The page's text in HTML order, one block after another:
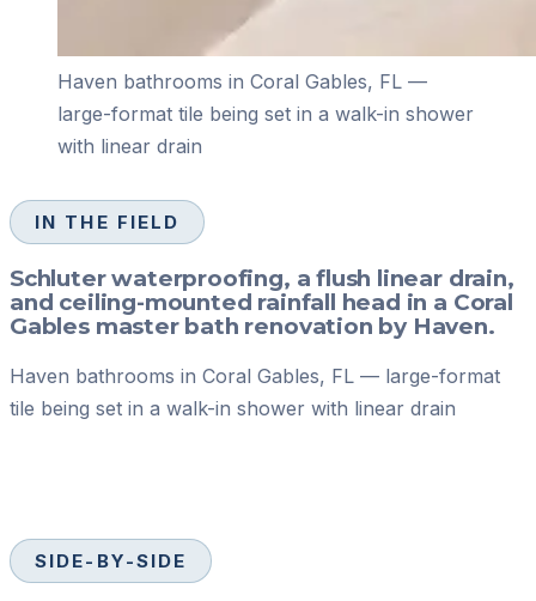
Haven bathrooms in Coral Gables, FL —
large-format tile being set in a walk-in shower
with linear drain
IN THE FIELD
Schluter waterproofing, a flush linear drain,
and ceiling-mounted rainfall head in a Coral
Gables master bath renovation by Haven.
Haven bathrooms in Coral Gables, FL — large-format
tile being set in a walk-in shower with linear drain
SIDE-BY-SIDE